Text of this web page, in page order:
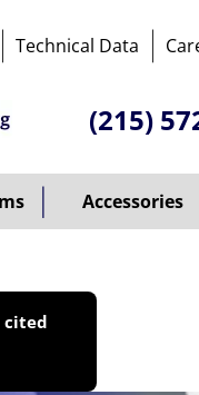
Technical Data
(215)
Accessories
cited